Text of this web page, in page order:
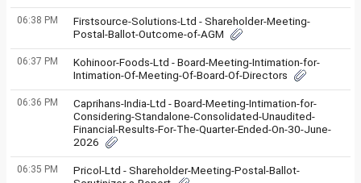
06:38 PM
Firstsource-Solutions-Ltd - Shareholder-Meeting-
Postal-Ballot-Outcome-of-AGM
06:37 PM
Kohinoor-Foods-Ltd - Board-Meeting-Intimation-for-
Intimation-Of-Meeting-Of-Board-Of-Directors
06:36 PM
Caprihans-India-Ltd - Board-Meeting-Intimation-for-
Considering-Standalone-Consolidated-Unaudited-
Financial-Results-For-The-Quarter-Ended-On-30-June-
2026
06:35 PM
Pricol-Ltd - Shareholder-Meeting-Postal-Ballot-